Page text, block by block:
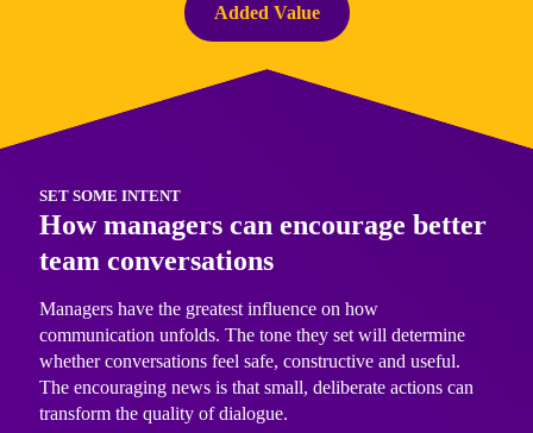
Added Value
SET SOME INTENT
How managers can encourage better
team conversations
Managers have the greatest influence on how
communication unfolds. The tone they set will determine
whether conversations feel safe, constructive and useful.
The encouraging news is that small, deliberate actions can
transform the quality of dialogue.